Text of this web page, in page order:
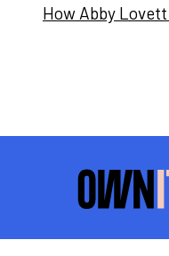
How Abby